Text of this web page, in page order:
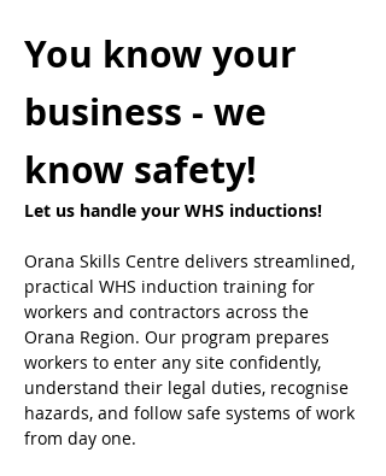
You know your
business - we
know safety!
Let us handle your WHS inductions!
Orana Skills Centre delivers streamlined,
practical WHS induction training for
workers and contractors across the
Orana Region. Our program prepares
workers to enter any site confidently,
understand their legal duties, recognise
hazards, and follow safe systems of work
from day one.